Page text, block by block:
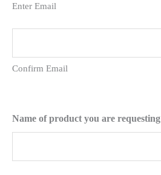
Enter Email
Confirm Email
Name of product you are requesting